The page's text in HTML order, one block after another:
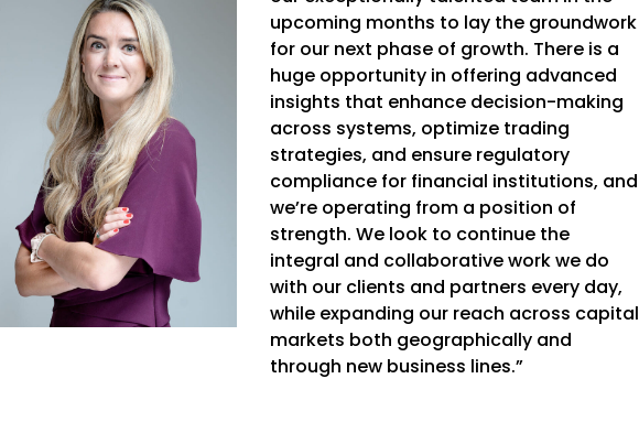
upcoming months to lay the groundwork
for our next phase of growth. There is a
huge opportunity in offering advanced
insights that enhance decision-making
across systems, optimize trading
strategies, and ensure regulatory
compliance for financial institutions, and
we’re operating from a position of
strength. We look to continue the
integral and collaborative work we do
with our clients and partners every day,
while expanding our reach across capital
markets both geographically and
through new business lines.”